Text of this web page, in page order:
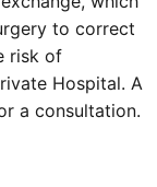
to correct
risk of
Hospital. A
a consultation.